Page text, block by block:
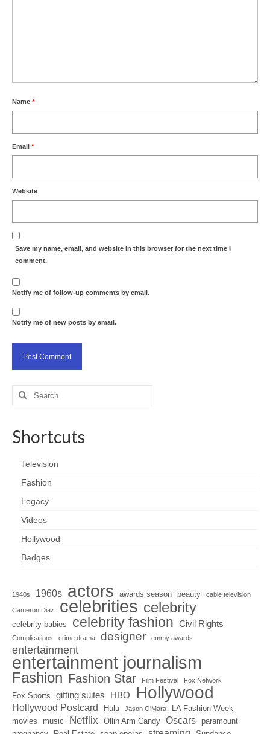
Name *
Email *
Website
Save my name, email, and website in this browser for the next time I
comment.
Notify me of follow-up comments by email.
Notify me of new posts by email.
Search
Shortcuts
Television
Fashion
Legacy
Videos
Hollywood
Badges
1940s 1960s actors awards season beauty cable television
Cameron Diaz celebrities celebrity
celebrity babies celebrity fashion Civil Rights
Complications crime drama designer emmy awards
entertainment
entertainment journalism
Fashion Fashion Star Film Festival Fox Network
Fox Sports gifting suites HBO Hollywood
Hollywood Postcard Hulu Jason O'Mara
LA Fashion Week
movies
music Netflix Ollin Arm Candy Oscars paramount